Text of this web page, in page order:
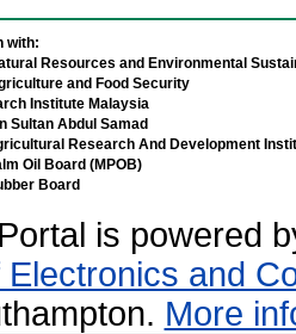
with:
Resources and Environmental
and Food Security
Institute Malaysia
Sultan Abdul Samad
Research And Development
Oil Board (MPOB)
Board
is powered
Electronics and
More